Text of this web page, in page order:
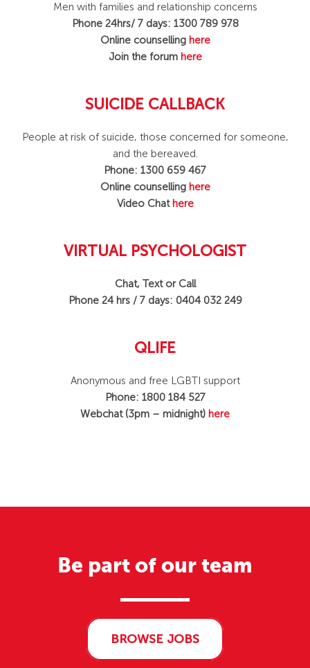
Men with families and relationship concerns
Phone 24hrs/ 7 days: 1300 789 978
Online counselling here
Join the forum here
SUICIDE CALLBACK
People at risk of suicide, those concerned for someone,
and the bereaved.
Phone: 1300 659 467
Online counselling here
Video Chat here
VIRTUAL PSYCHOLOGIST
Chat, Text or Call
Phone 24 hrs / 7 days: 0404 032 249
QLIFE
Anonymous and free LGBTI support
Phone: 1800 184 527
Webchat (3pm – midnight) here
Be part of our team
BROWSE JOBS